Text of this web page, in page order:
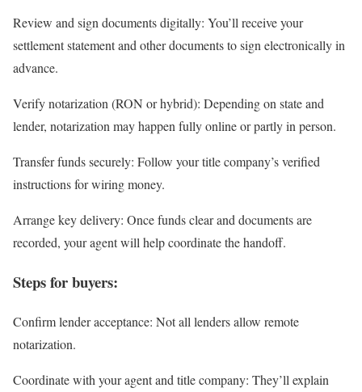
Review and sign documents digitally: You’ll receive your
settlement statement and other documents to sign electronically in
advance.
Verify notarization (RON or hybrid): Depending on state and
lender, notarization may happen fully online or partly in person.
Transfer funds securely: Follow your title company’s verified
instructions for wiring money.
Arrange key delivery: Once funds clear and documents are
recorded, your agent will help coordinate the handoff.
Steps for buyers:
Confirm lender acceptance: Not all lenders allow remote
notarization.
Coordinate with your agent and title company: They’ll explain